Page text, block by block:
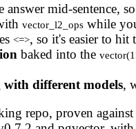
answer mid-sentence, so
vector_l2_ops while
<=>, so it's easier to
baked into the
different models,
repo, proven